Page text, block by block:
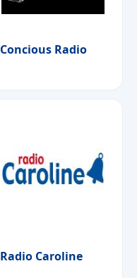
Concious Radio
Radio Caroline